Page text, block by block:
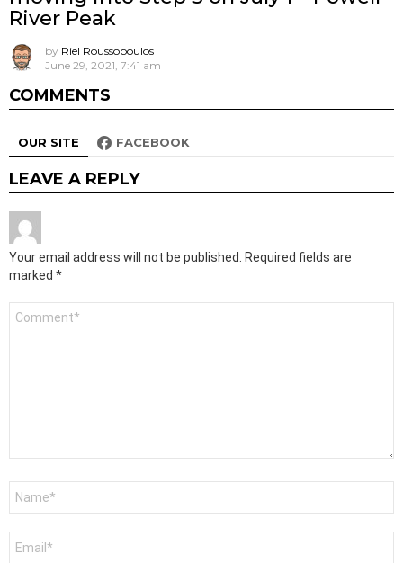
River Peak
by Riel Roussopoulos
June 29, 2021, 7:41 am
COMMENTS
OUR SITE FACEBOOK
LEAVE A REPLY
Your email address will not be published.
Required fields are
marked *